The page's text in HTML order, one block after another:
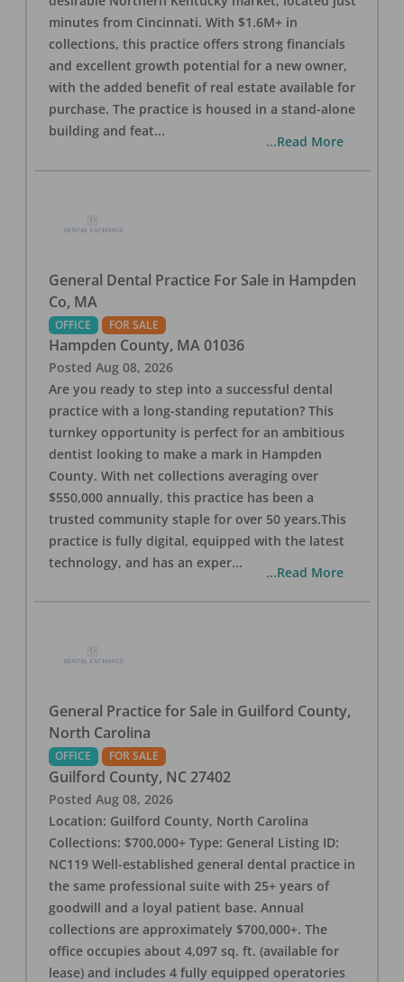
minutes from Cincinnati. With $1.6M+ in
collections, this practice offers strong financials
and excellent growth potential for a new owner,
with the added benefit of real estate available for
purchase. The practice is housed in a stand-alone
building and feat...
...Read More
General Dental Practice For Sale in Hampden
Co, MA
OFFICE FOR SALE
Hampden County, MA 01036
Posted Aug 08, 2026
Are you ready to step into a successful dental
practice with a long-standing reputation? This
turnkey opportunity is perfect for an ambitious
dentist looking to make a mark in Hampden
County. With net collections averaging over
$550,000 annually, this practice has been a
trusted community staple for over 50 years.This
practice is fully digital, equipped with the latest
technology, and has an exper...
...Read More
General Practice for Sale in Guilford County,
North Carolina
OFFICE FOR SALE
Guilford County, NC 27402
Posted Aug 08, 2026
Location: Guilford County, North Carolina
Collections: $700,000+ Type: General Listing ID:
NC119 Well-established general dental practice in
the same professional suite with 25+ years of
goodwill and a loyal patient base. Annual
collections are approximately $700,000+. The
office occupies about 4,097 sq. ft. (available for
lease) and includes 4 fully equipped operatories